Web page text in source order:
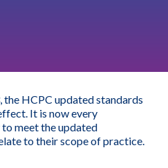
the HCPC updated standards
It is now every
meet the updated
to their scope of practice.